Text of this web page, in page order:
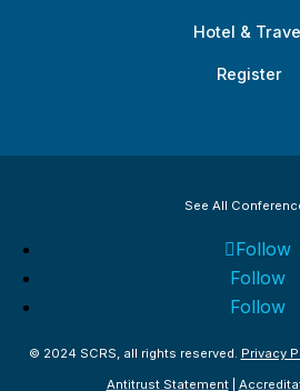
Hotel &
Register
© 2024 SCRS, all rights reserved. Privacy
Antitrust Statement|
See All
Follow
Follow
Follow